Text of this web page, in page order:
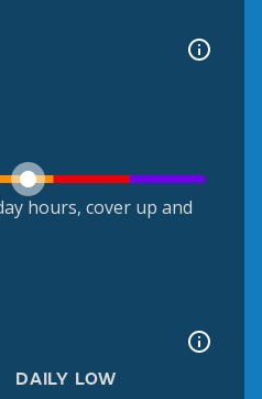
hours, cover up and
DAILY LOW